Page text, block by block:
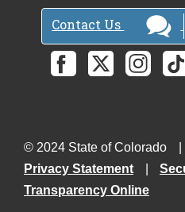
Contact Us
© 2024 State of Colorado
Privacy Statement
Transparency Online